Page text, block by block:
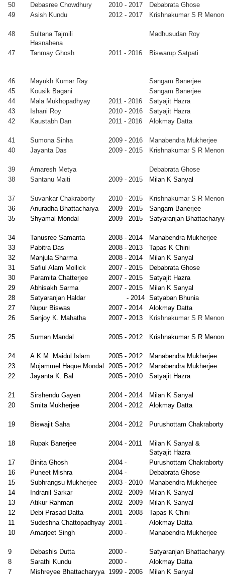
50 Debasree Chowdhury 2010 - 2017
Debabrata Ghose
49
Asish Kundu 2012 - 2017 Krishnakumar S R Menon
48
Sultana Tajmili
Hasnahena
Madhusudan Roy
47 Tanmay Ghosh 2011 - 2016 Biswarup Satpati
46 Mayukh Kumar Ray
Sangam Banerjee
45
Kousik Bagani
Sangam Banerjee
44
Mala Mukhopadhyay 2011 - 2016
Satyajit Hazra
43
Ishani Roy 2010 - 2016
Satyajit Hazra
42
Kaustabh Dan 2011 - 2016 Alokmay Datta
41 Sumona Sinha 2009 - 2016
Manabendra Mukherjee
40
Jayanta Das 2009 - 2015 Krishnakumar S R Menon
39 Amaresh Metya
Debabrata Ghose
38
Santanu Maiti 2009 - 2015 Milan K Sanyal
37 Suvankar Chakraborty 2010 - 2015
Krishnakumar S R Menon
36
Anuradha Bhattacharya 2009 - 2015
Sangam Banerjee
35
Shyamal Mondal 2009 - 2015 Satyaranjan
34 Tanusree Samanta 2008 - 2014
Manabendra Mukherjee
33
Pabitra Das 2008 - 2013
Tapas K Chini
32
Manjula Sharma 2008 - 2014
Milan K Sanyal
31
Safiul Alam Mollick 2007 - 2015
Debabrata Ghose
30
Paramita Chatterjee 2007 - 2015
Satyajit Hazra
29
Abhisakh Sarma 2007 - 2015
Milan K Sanyal
28
Satyaranjan Haldar - 2014 Satyaban Bhunia
27
Nupur Biswas 2007 - 2014
Alokmay Datta
26
Sanjoy K. Mahatha 2007 - 2013 Krishnakumar S R Menon
25 Suman Mandal 2005 - 2012 Krishnakumar S R Menon
24 A.K.M. Maidul Islam 2005 - 2012
Manabendra Mukherjee
23
Mojammel Haque Mondal 2005 - 2012
Manabendra Mukherjee
22
Jayanta K. Bal 2005 - 2010 Satyajit Hazra
21 Sirshendu Gayen 2004 - 2014
Milan K Sanyal
20
Smita Mukherjee 2004 - 2012 Alokmay Datta
19 Biswajit Saha 2004 - 2012 Purushottam Chakraborty
18 Rupak Banerjee 2004 - 2011
Milan K Sanyal &
Satyajit Hazra
17
Binita Ghosh 2004 -
Purushottam Chakraborty
16
Puneet Mishra 2004 -
Debabrata Ghose
15
Subhrangsu Mukherjee 2003 - 2010
Manabendra Mukherjee
14
Indranil Sarkar 2002 - 2009
Milan K Sanyal
13
Atikur Rahman 2002 - 2009
Milan K Sanyal
12
Debi Prasad Datta 2001 - 2008
Tapas K Chini
11
Sudeshna Chattopadhyay 2001 -
Alokmay Datta
10
Amarjeet Singh 2000 - Manabendra Mukherjee
9 Debashis Dutta 2000 -
Satyaranjan
8
Sarathi Kundu 2000 -
Alokmay Datta
7
Mishreyee Bhattacharyya 1999 - 2006
Milan K Sanyal
2010
-
2009
Sanyal
Rahman 2002Milan K
Faculty, IISER,
Prasad
2001
-
2008
Tapas K Chini
Faculty, Silicon
Technology,
Bhubaneswar
2001
2008
Alokmay
Faculty, IIT
2000Manabendra
Mukherjee
Faculty,
Pradesh
Shimla
Dutta 2000
-
Satyaranjan
Bhattacharyya
Faculty,
Pesidency
Kolkata
Kundu
2000
-
2006
Alokmay
Datta
Faculty, IASST,
Guwahati
1999
-
2006
Milan K
Sanyal
Faculty, VECC,
Kolkata
K.
1999
-
Milan K
Sanyal
Faculty, SINP,
Kolkata
1999
2005
D Ghose
Faculty, VECC,
Pal
1998
2006
Milan K
Faculty, CSIR-
Chandigarh
1998
2006
Purushottam
Faculty, IIT
-
-
2000
Sanyal
Bangalore